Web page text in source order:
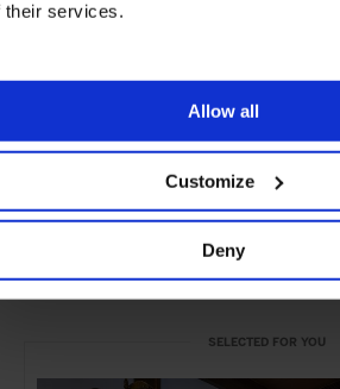
their services.
Allow all
Customize
Deny
ADVERTISING
SELECTED FOR YOU